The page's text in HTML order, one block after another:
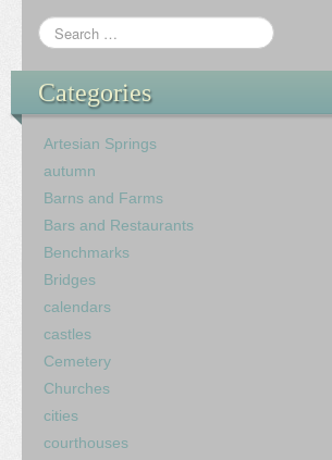
Categories
Artesian Springs
autumn
Barns and Farms
Bars and Restaurants
Benchmarks
Bridges
calendars
castles
Cemetery
Churches
cities
courthouses